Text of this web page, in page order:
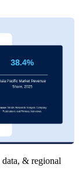
& regional